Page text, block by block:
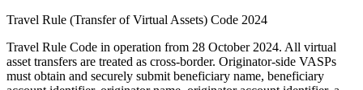
Travel Rule (Transfer of Virtual Assets) Code 2024
Travel Rule Code in operation from 28 October 2024. All virtual
asset transfers are treated as cross-border. Originator-side VASPs
must obtain and securely submit beneficiary name, beneficiary